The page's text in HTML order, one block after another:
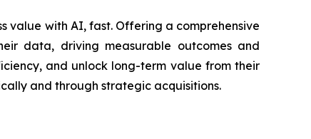
value with AI, fast. Offering a comprehensive
data, driving measurable outcomes and
and unlock long-term value from their
and through strategic acquisitions.